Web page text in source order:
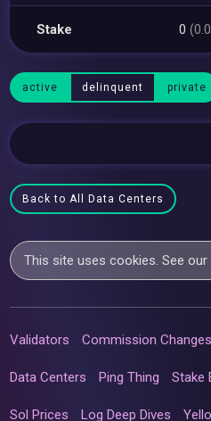
Stake 0
active delinquent private
Back to All Data Centers
This site uses cookies. See our
Validators Commission Changes
Data Centers Ping Thing Stake
Sol Prices Log Deep Dives